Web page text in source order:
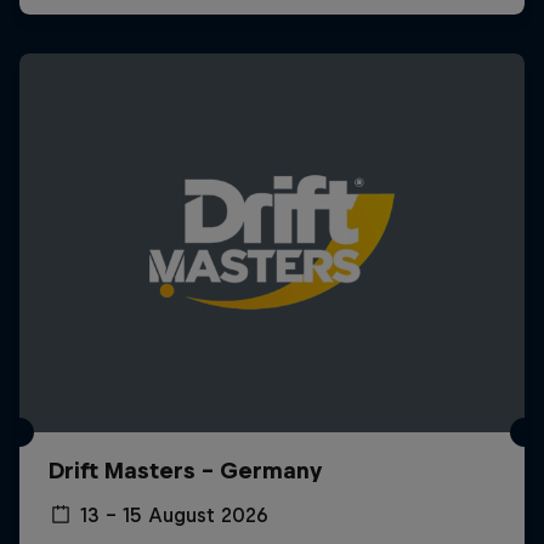
Drift Masters – Germany
13 – 15 August 2026